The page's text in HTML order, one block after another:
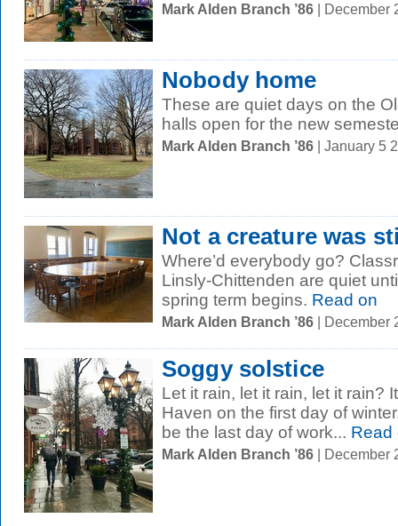
Mark Alden Branch ’86 | December
Nobody home
These are quiet days on the
halls open for the new
Mark Alden Branch ’86 | January 5
Not a creature was
Where’d everybody go?
Linsly-Chittenden are quiet
spring term begins. Read on
Mark Alden Branch ’86 | December
Soggy solstice
Let it rain, let it rain, let it rain?
Haven on the first day of
be the last day of work... Read
Mark Alden Branch ’86 | December